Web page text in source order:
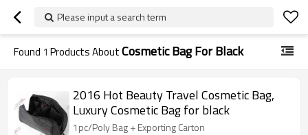
Please input a search term
Found 1 Products AboutCosmetic Bag For Black
2016 Hot Beauty Travel Cosmetic Bag,
Luxury Cosmetic Bag for black
1pc/Poly Bag + Exporting Carton